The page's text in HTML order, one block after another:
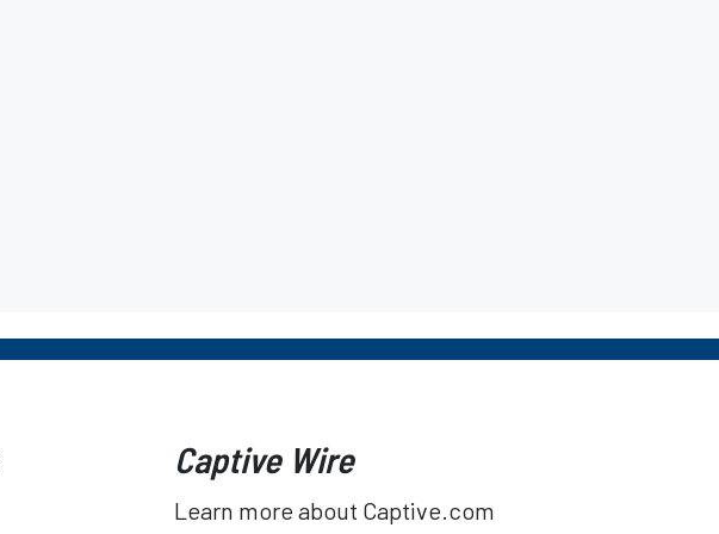
Captive Wire
Learn more about Captive.com